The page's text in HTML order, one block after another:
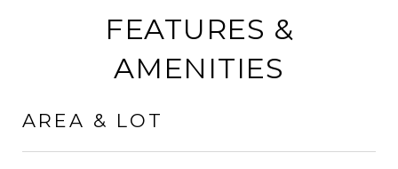
FEATURES &
AMENITIES
AREA & LOT